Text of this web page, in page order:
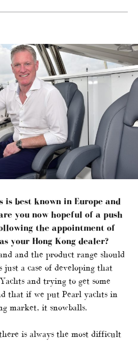
challenging the “big brands”"/>
is best known in Europe and
you now hopeful of a push
the appointment of
your Hong Kong dealer?
and the product range should
just a case of developing that
and trying to get some
that if we put Pearl yachts in
market, it snowballs.
is always the most difficult